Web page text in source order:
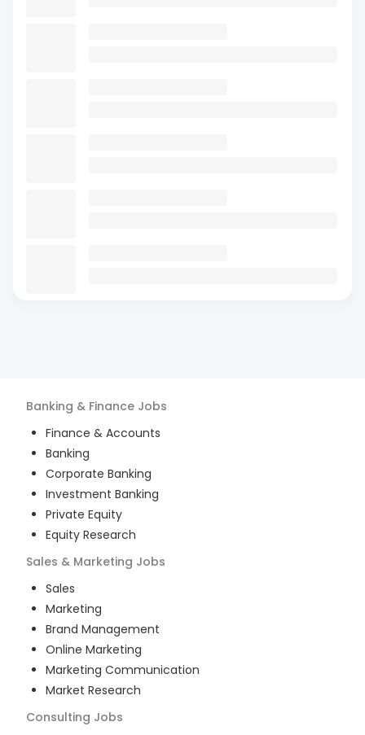
Banking & Finance Jobs
Finance & Accounts
Banking
Corporate Banking
Investment Banking
Private Equity
Equity Research
Sales & Marketing Jobs
Sales
Marketing
Brand Management
Online Marketing
Marketing Communication
Market Research
Consulting Jobs